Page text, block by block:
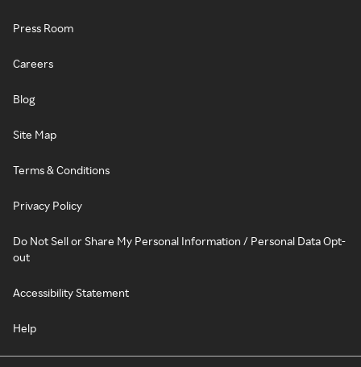
Press Room
Careers
Blog
Site Map
Terms & Conditions
Privacy Policy
Do Not Sell or Share My Personal Information / Personal Data Opt-
out
Accessibility Statement
Help